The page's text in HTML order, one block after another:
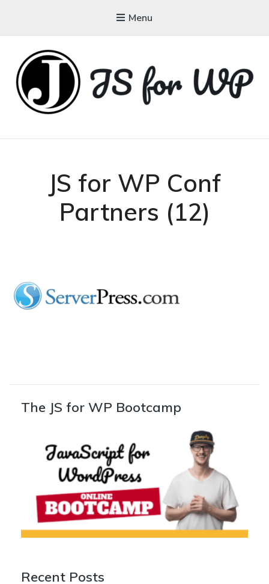
Menu
JS for WP Conf
Partners (12)
The JS for WP Bootcamp
Recent Posts